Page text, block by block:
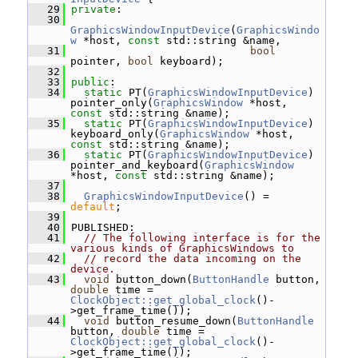
   29
private :
   30
GraphicsWindowInputDevice ( GraphicsWindo
w *host, const std::string &name,
   31
bool
pointer,
bool keyboard);
   32
   33
public :
   34
static PT( GraphicsWindowInputDevice )
pointer_only( GraphicsWindow
const std::string &name);
   35
static PT( GraphicsWindowInputDevice )
keyboard_only( GraphicsWindow
const std::string &name);
   36
static PT( GraphicsWindowInputDevice )
pointer_and_keyboard( GraphicsWindow
*host, const std::string &name);
   37
   38
GraphicsWindowInputDevice
default ;
   39
   40
PUBLISHED:
   41
// The following interface is for the
various kinds of GraphicsWindows to
   42
// record the data incoming on the
device.
   43
void button_down( ButtonHandle
double
ClockObject::get_global_clock()-
>get_frame_time());
   44
void button_resume_down( ButtonHandle
button, double
ClockObject::get_global_clock()-
>get_frame_time());